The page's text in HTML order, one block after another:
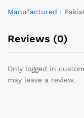
Manufactured :
Reviews (0)
Only logged in
may leave a review.